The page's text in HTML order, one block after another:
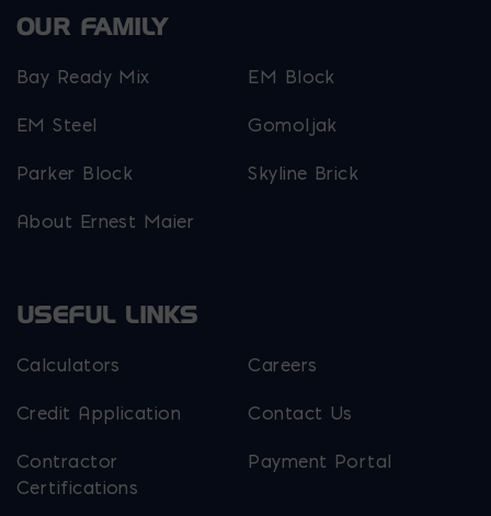
OUR FAMILY
Bay Ready Mix EM Block
EM Steel Gomoljak
Parker Block Skyline Brick
About Ernest Maier
USEFUL LINKS
Calculators Careers
Credit Application Contact Us
Contractor
Certifications
Payment Portal